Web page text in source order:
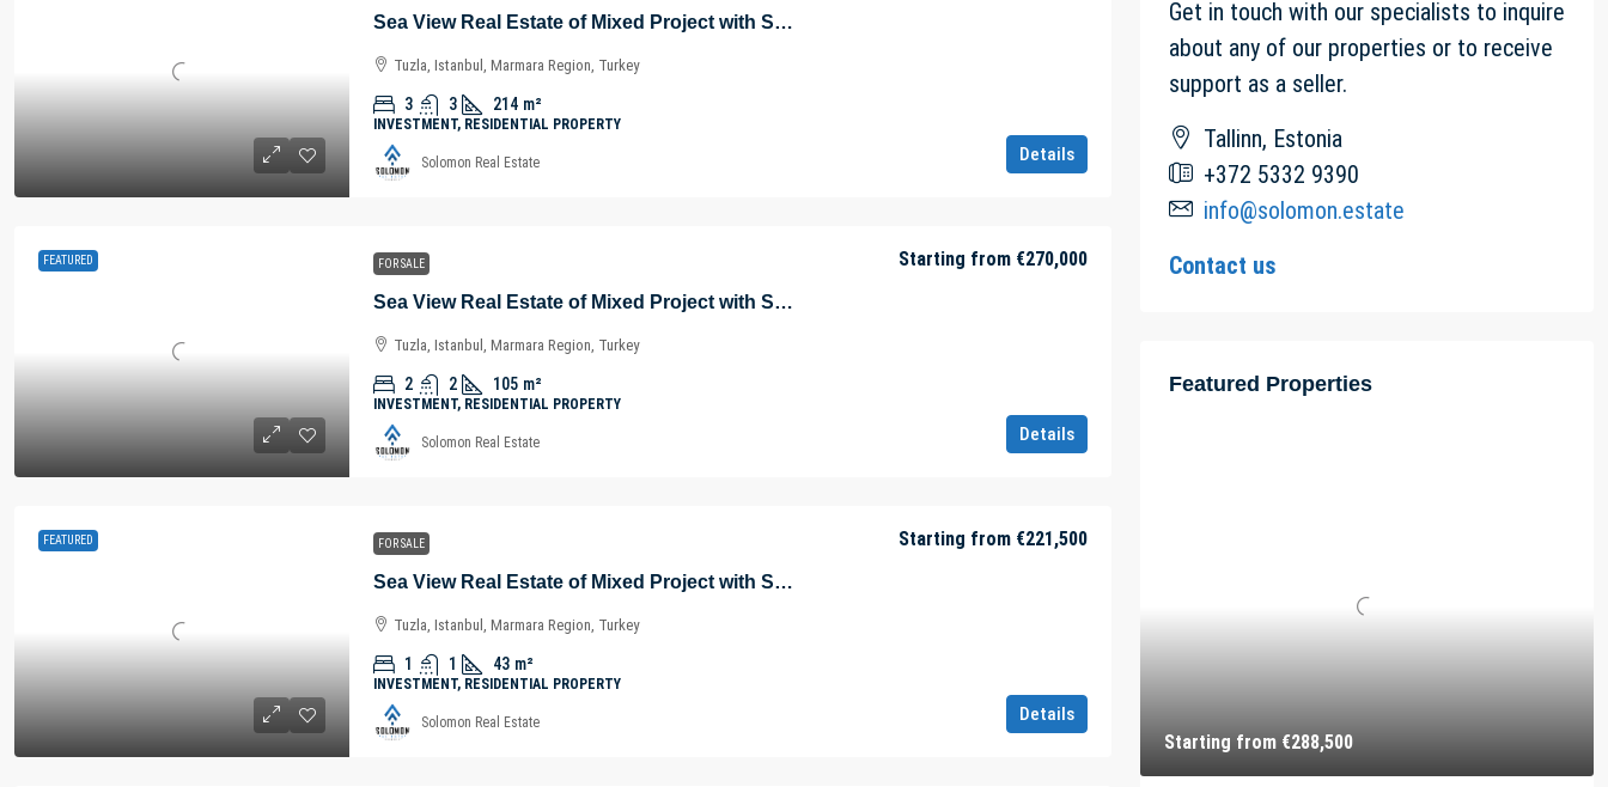
Sea View Real Estate of Mixed Project with Shopping Mall in Istanbul – Marmara – Türkiye
Tuzla, Istanbul, Marmara Region, Turkey
3 3 214 m²
INVESTMENT, RESIDENTIAL PROPERTY
Details
Solomon Real Estate
FEATURED FOR SALE
Sea View Real Estate of Mixed Project with Shopping Mall in Istanbul – Marmara – Türkiye
Starting from €270,000
Tuzla, Istanbul, Marmara Region, Turkey
2 2 105 m²
INVESTMENT, RESIDENTIAL PROPERTY
Details
Solomon Real Estate
FEATURED FOR SALE
Sea View Real Estate of Mixed Project with Shopping Mall in Istanbul – Marmara – Türkiye
Starting from €221,500
Tuzla, Istanbul, Marmara Region, Turkey
1 1 43 m²
INVESTMENT, RESIDENTIAL PROPERTY
Details
Solomon Real Estate
Get in touch with our specialists to inquire
about any of our properties or to receive
support as a seller.
Tallinn, Estonia
+372 5332 9390
info@solomon.estate
Contact us
Featured Properties
Starting from €288,500